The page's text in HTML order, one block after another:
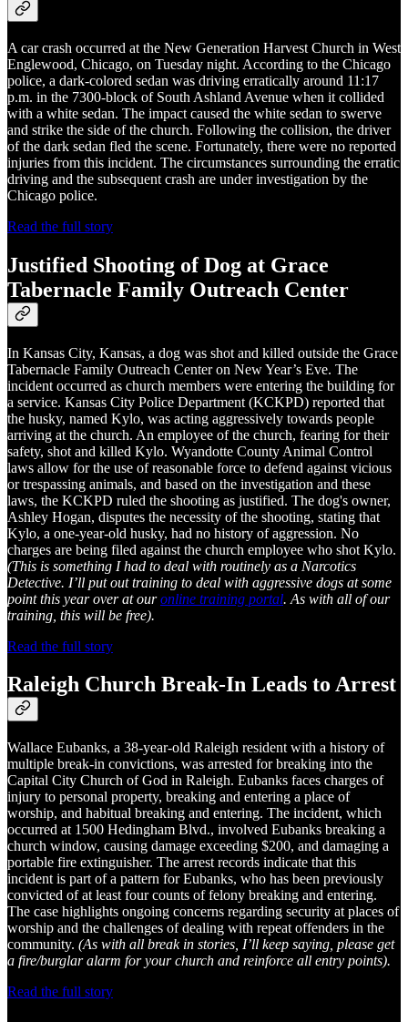
A car crash occurred at the New Generation Harvest Church in West
Englewood, Chicago, on Tuesday night. According to the Chicago
police, a dark-colored sedan was driving erratically around 11:17
p.m. in the 7300-block of South Ashland Avenue when it collided
with a white sedan. The impact caused the white sedan to swerve
and strike the side of the church. Following the collision, the driver
of the dark sedan fled the scene. Fortunately, there were no reported
injuries from this incident. The circumstances surrounding the erratic
driving and the subsequent crash are under investigation by the
Chicago police.
Read the full story
Justified Shooting of Dog at Grace
Tabernacle Family Outreach Center
In Kansas City, Kansas, a dog was shot and killed outside the Grace
Tabernacle Family Outreach Center on New Year’s Eve. The
incident occurred as church members were entering the building for
a service. Kansas City Police Department (KCKPD) reported that
the husky, named Kylo, was acting aggressively towards people
arriving at the church. An employee of the church, fearing for their
safety, shot and killed Kylo. Wyandotte County Animal Control
laws allow for the use of reasonable force to defend against vicious
or trespassing animals, and based on the investigation and these
laws, the KCKPD ruled the shooting as justified. The dog's owner,
Ashley Hogan, disputes the necessity of the shooting, stating that
Kylo, a one-year-old husky, had no history of aggression. No
charges are being filed against the church employee who shot Kylo.
(This is something I had to deal with routinely as a Narcotics
Detective. I’ll put out training to deal with aggressive dogs at some
point this year over at ouronline training portal. As with all of our
training, this will be free).
Read the full story
Raleigh Church Break-In Leads to Arrest
Wallace Eubanks, a 38-year-old Raleigh resident with a history of
multiple break-in convictions, was arrested for breaking into the
Capital City Church of God in Raleigh. Eubanks faces charges of
injury to personal property, breaking and entering a place of
worship, and habitual breaking and entering. The incident, which
occurred at 1500 Hedingham Blvd., involved Eubanks breaking a
church window, causing damage exceeding $200, and damaging a
portable fire extinguisher. The arrest records indicate that this
incident is part of a pattern for Eubanks, who has been previously
convicted of at least four counts of felony breaking and entering.
The case highlights ongoing concerns regarding security at places of
worship and the challenges of dealing with repeat offenders in the
community. (As with all break in stories, I’ll keep saying, please get
a fire/burglar alarm for your church and reinforce all entry points).
Read the full story